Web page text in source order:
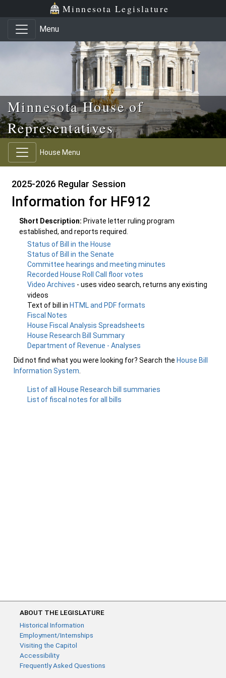
Skip to main content
Skip to office menu Minnesota Legislature
Menu
Minnesota House of
Representatives
House Menu
2025-2026 Regular Session
Information for HF912
Short Description: Private letter ruling program
established, and reports required.
Status of Bill in the House
Status of Bill in the Senate
Committee hearings and meeting minutes
Recorded House Roll Call floor votes
Video Archives - uses video search, returns any existing
videos
Text of bill in HTML and PDF formats
Fiscal Notes
House Fiscal Analysis Spreadsheets
House Research Bill Summary
Department of Revenue - Analyses
Did not find what you were looking for? Search the House Bill
Information System
List of all House Research bill summaries
List of fiscal notes for all bills
ABOUT THE LEGISLATURE
Historical Information
Employment/Internships
Visiting the Capitol
Accessibility
Frequently Asked Questions